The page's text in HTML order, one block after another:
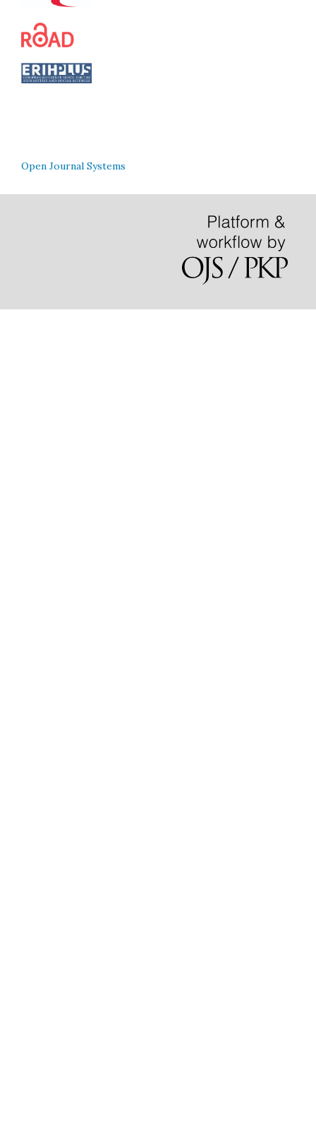
Open Journal Systems